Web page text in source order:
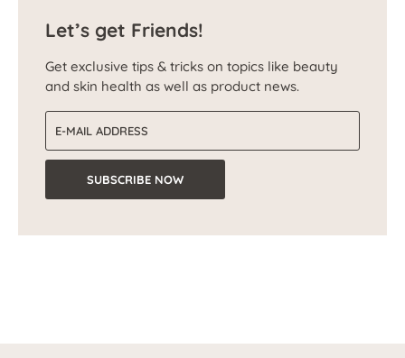
Let’s get Friends!
Get exclusive tips & tricks on topics like beauty
and skin health as well as product news.
SUBSCRIBE NOW